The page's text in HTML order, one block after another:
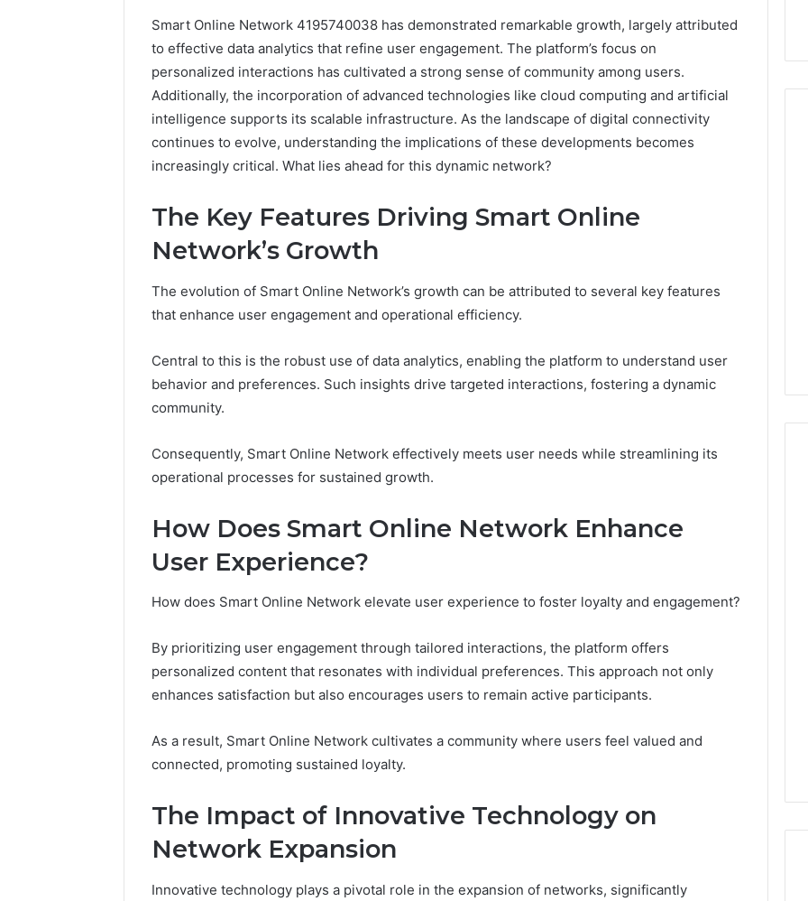
Smart Online Network 4195740038 has demonstrated remarkable growth, largely attributed
to effective data analytics that refine user engagement. The platform’s focus on
personalized interactions has cultivated a strong sense of community among users.
Additionally, the incorporation of advanced technologies like cloud computing and artificial
intelligence supports its scalable infrastructure. As the landscape of digital connectivity
continues to evolve, understanding the implications of these developments becomes
increasingly critical. What lies ahead for this dynamic network?
The Key Features Driving Smart Online
Network’s Growth
The evolution of Smart Online Network’s growth can be attributed to several key features
that enhance user engagement and operational efficiency.
Central to this is the robust use of data analytics, enabling the platform to understand user
behavior and preferences. Such insights drive targeted interactions, fostering a dynamic
community.
Consequently, Smart Online Network effectively meets user needs while streamlining its
operational processes for sustained growth.
How Does Smart Online Network Enhance
User Experience?
How does Smart Online Network elevate user experience to foster loyalty and engagement?
By prioritizing user engagement through tailored interactions, the platform offers
personalized content that resonates with individual preferences. This approach not only
enhances satisfaction but also encourages users to remain active participants.
As a result, Smart Online Network cultivates a community where users feel valued and
connected, promoting sustained loyalty.
The Impact of Innovative Technology on
Network Expansion
Innovative technology plays a pivotal role in the expansion of networks, significantly
Camp
vs
Base
Camp
Ultimate
Himalayan
June 12, 2026
Everest Base Camp Trek
Trek: The Ultimate
Himalayan Adventure
Paris:
Paris
Business
Events
Premium Convention